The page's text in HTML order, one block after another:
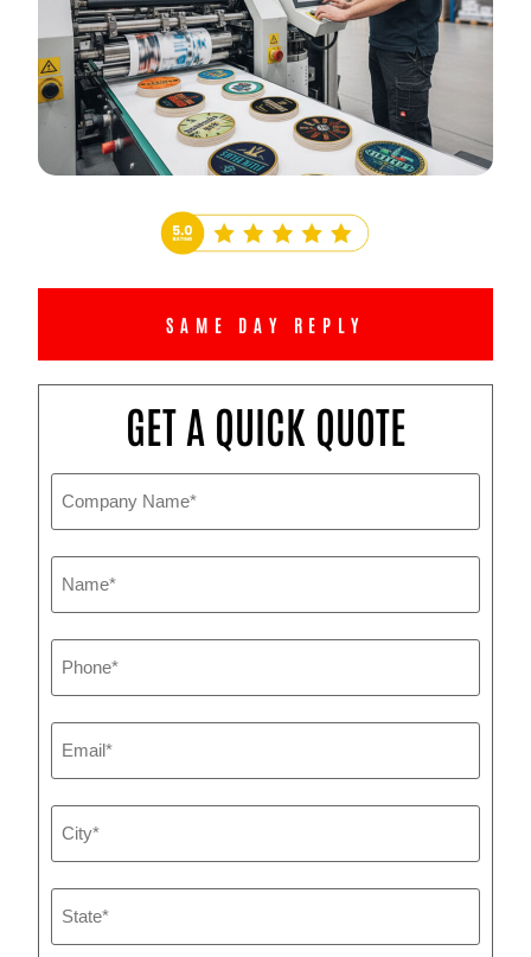
SAME DAY REPLY
GET A QUICK QUOTE
Company
Name*
Name
Phone
Email
City
State